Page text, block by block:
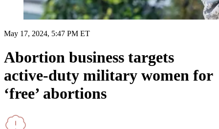
May 17, 2024, 5:47 PM ET
Abortion business targets
active-duty military women for
‘free’ abortions